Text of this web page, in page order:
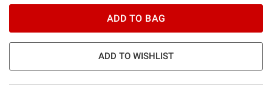
ADD TO BAG
ADD TO WISHLIST